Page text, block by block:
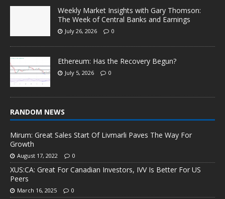
Weekly Market Insights with Gary Thomson:
The Week of Central Banks and Earnings
July 26, 2026 0
Ethereum: Has the Recovery Begun?
July 5, 2026 0
RANDOM NEWS
Mirum: Great Sales Start Of Livmarli Paves The Way For
Growth
August 17, 2022 0
XUS:CA: Great For Canadian Investors, IVV Is Better For US
Peers
March 16, 2025 0